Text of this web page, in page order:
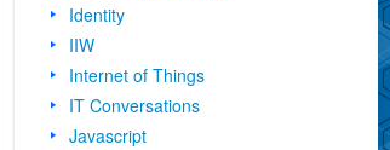
Identity
IIW
Internet of Things
IT Conversations
Javascript